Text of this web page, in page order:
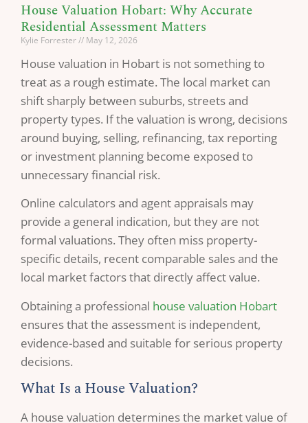
House Valuation Hobart: Why Accurate
Residential Assessment Matters
Kylie Forrester May 12, 2026
House valuation in Hobart is not something to
treat as a rough estimate. The local market can
shift sharply between suburbs, streets and
property types. If the valuation is wrong, decisions
around buying, selling, refinancing, tax reporting
or investment planning become exposed to
unnecessary financial risk.
Online calculators and agent appraisals may
provide a general indication, but they are not
formal valuations. They often miss property-
specific details, recent comparable sales and the
local market factors that directly affect value.
Obtaining a professional house valuation Hobart
ensures that the assessment is independent,
evidence-based and suitable for serious property
decisions.
What Is a House Valuation?
A house valuation determines the market value of